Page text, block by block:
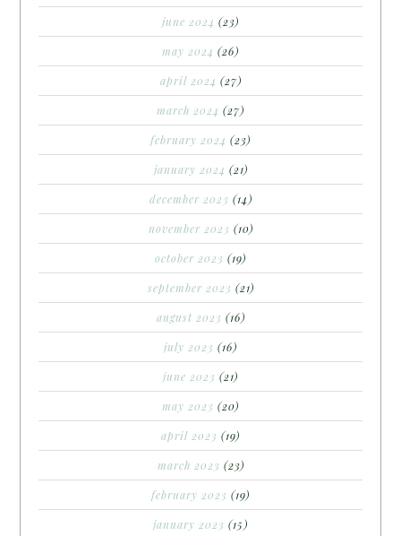
june 2024 (23)
may 2024 (26)
april 2024 (27)
march 2024 (27)
february 2024 (23)
january 2024 (21)
december 2023 (14)
november 2023 (10)
october 2023 (19)
september 2023 (21)
august 2023 (16)
july 2023 (16)
june 2023 (21)
may 2023 (20)
april 2023 (19)
march 2023 (23)
february 2023 (19)
january 2023 (15)